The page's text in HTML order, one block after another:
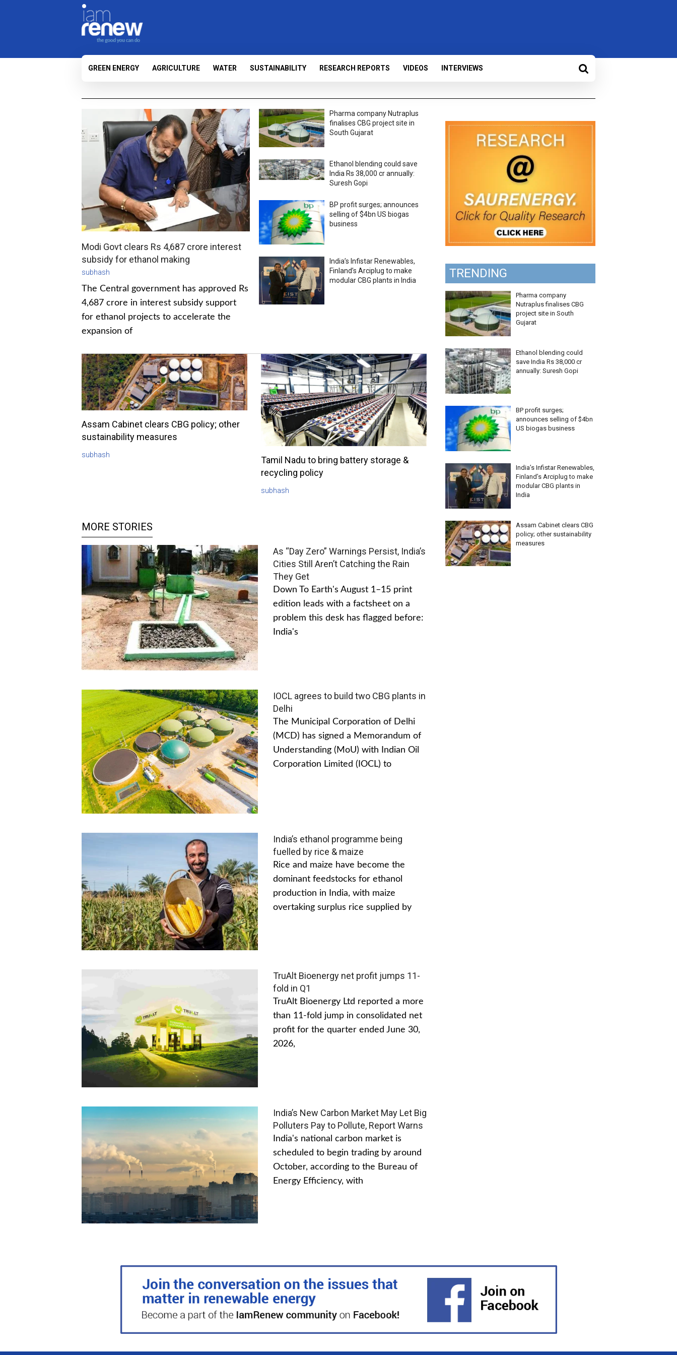
GREEN ENERGY AGRICULTURE WATER SUSTAINABILITY RESEARCH REPORTS VIDEOS INTERVIEWS
Modi Govt clears Rs 4,687 crore interest
subsidy for ethanol making
subhash
The Central government has approved Rs
4,687 crore in interest subsidy support
for ethanol projects to accelerate the
expansion of
Pharma company Nutraplus
finalises CBG project site in
South Gujarat
Ethanol blending could save
India Rs 38,000 cr annually:
Suresh Gopi
BP profit surges; announces
selling of $4bn US biogas
business
India’s Infistar Renewables,
Finland’s Arciplug to make
modular CBG plants in India
Assam Cabinet clears CBG policy; other
sustainability measures
subhash
Tamil Nadu to bring battery storage &
recycling policy
subhash
MORE STORIES
As “Day Zero” Warnings Persist, India’s
Cities Still Aren’t Catching the Rain
They Get
Down To Earth's August 1–15 print
edition leads with a factsheet on a
problem this desk has flagged before:
India's
IOCL agrees to build two CBG plants in
Delhi
The Municipal Corporation of Delhi
(MCD) has signed a Memorandum of
Understanding (MoU) with Indian Oil
Corporation Limited (IOCL) to
India’s ethanol programme being
fuelled by rice & maize
Rice and maize have become the
dominant feedstocks for ethanol
production in India, with maize
overtaking surplus rice supplied by
TruAlt Bioenergy net profit jumps 11-
fold in Q1
TruAlt Bioenergy Ltd reported a more
than 11-fold jump in consolidated net
profit for the quarter ended June 30,
2026,
India’s New Carbon Market May Let Big
Polluters Pay to Pollute, Report Warns
India's national carbon market is
scheduled to begin trading by around
October, according to the Bureau of
Energy Efficiency, with
TRENDING
Pharma company
Nutraplus finalises CBG
project site in South
Gujarat
Ethanol blending could
save India Rs 38,000 cr
annually: Suresh Gopi
BP profit surges;
announces selling of $4bn
US biogas business
India’s Infistar Renewables,
Finland’s Arciplug to make
modular CBG plants in
India
Assam Cabinet clears CBG
policy; other sustainability
measures